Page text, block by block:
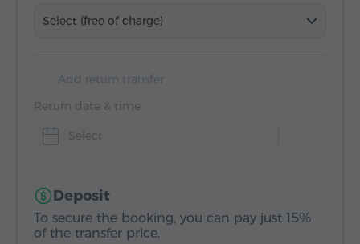
Select (free of charge)
Return date & time
Select
Deposit
To secure the booking, you can pay just 15%
of the transfer price.